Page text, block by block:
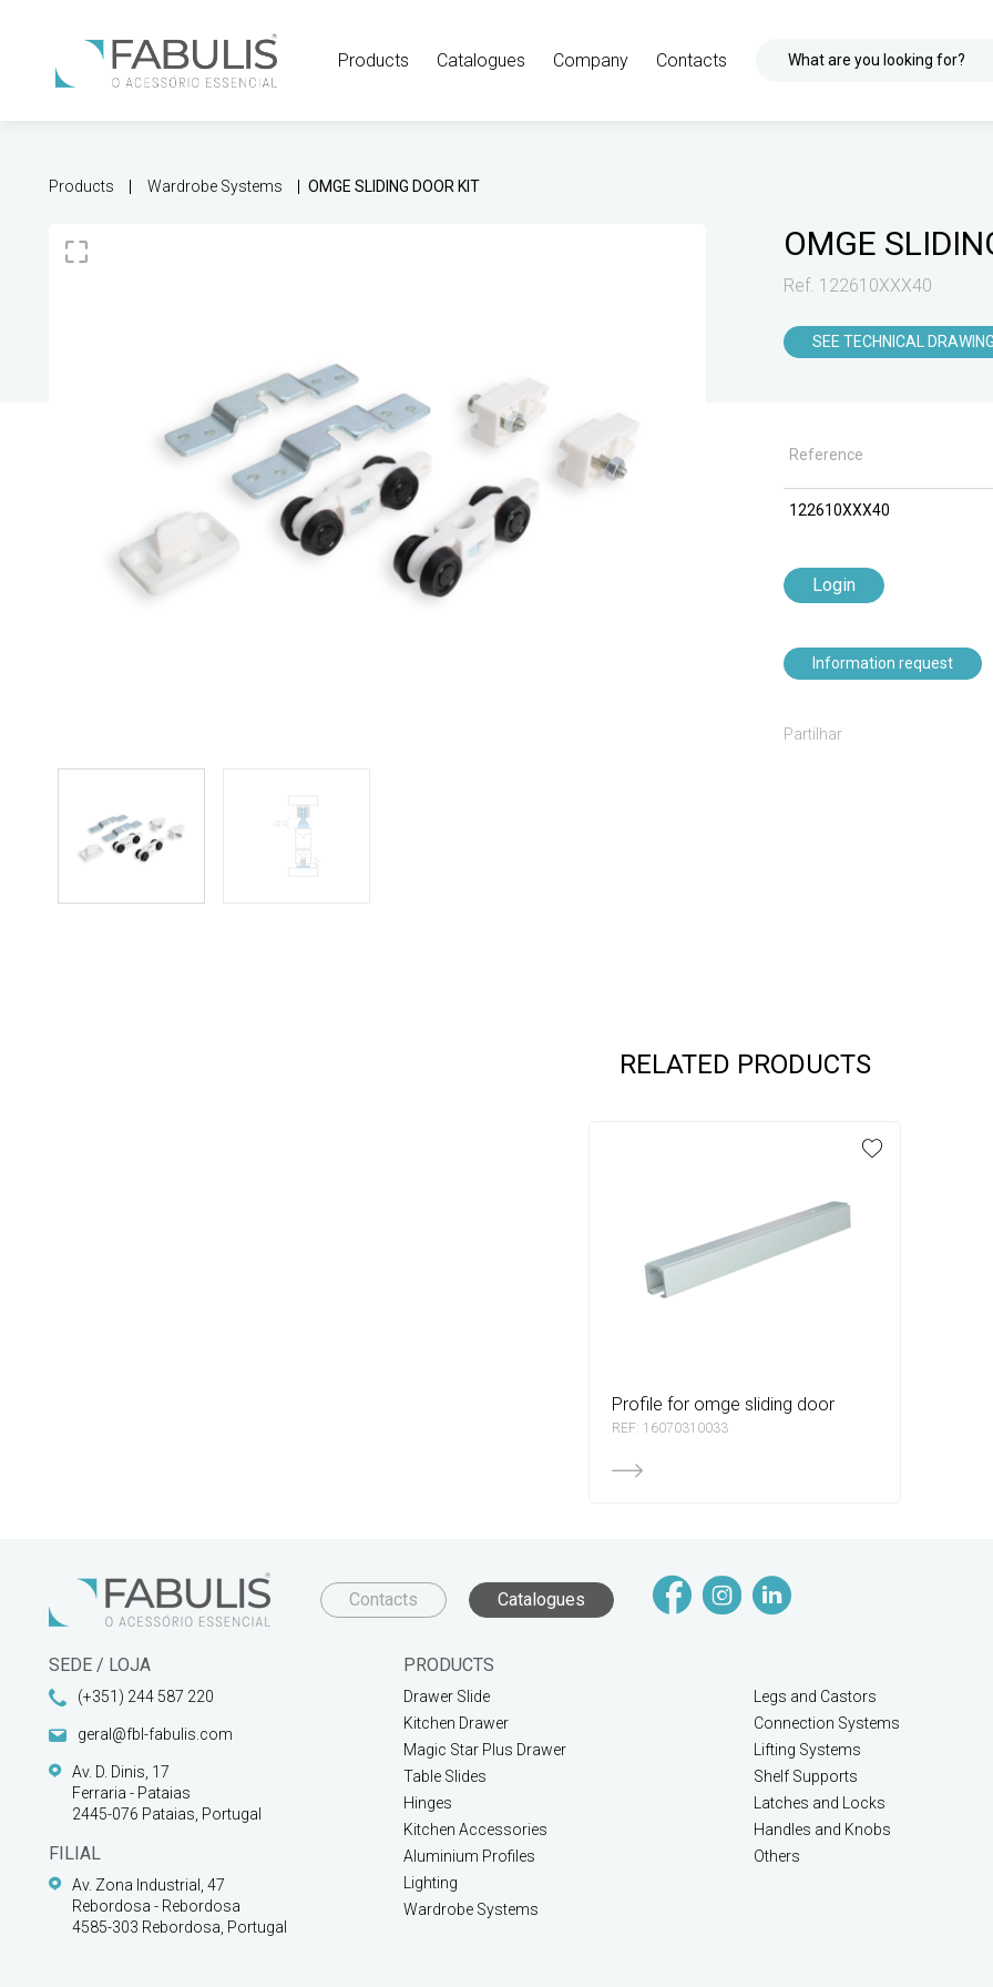
Products Catalogues Company Contacts What are you looking for?
Products Wardrobe Systems OMGE SLIDING DOOR KIT
OMGE
Ref. 122610XXX40
SEE TECHNICAL
Reference
122610XXX40
Login
Information request
Partilhar
RELATED PRODUCTS
profile for omge sliding door
REF: 16070310033
Contacts Catalogues
SEDE / LOJA
(+351) 244 587 220
geral@fbl-fabulis.com
Av. D. Dinis, 17
Ferraria - Pataias
2445-076 Pataias, Portugal
FILIAL
Av. Zona Industrial, 47
Rebordosa - Rebordosa
4585-303 Rebordosa, Portugal
PRODUCTS
Drawer Slide
Kitchen Drawer
Magic Star Plus Drawer
Table Slides
Hinges
Kitchen Accessories
Aluminium Profiles
Lighting
Wardrobe Systems
Legs and Castors
Connection Systems
Lifting Systems
Shelf Supports
Latches and Locks
Handles and Knobs
Others